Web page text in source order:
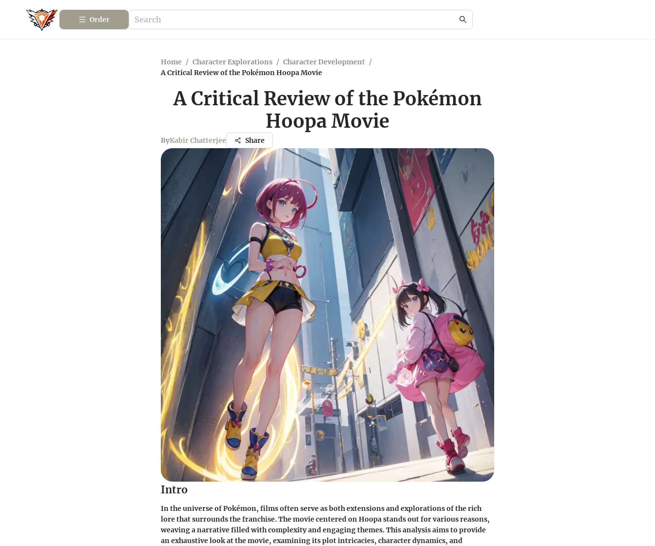
Order
Home / Character Explorations / Character Development /
A Critical Review of the Pokémon Hoopa Movie
A Critical Review of the Pokémon
Hoopa Movie
ByKabir Chatterjee Share
Intro
In the universe of Pokémon, films often serve as both extensions and explorations of the rich
lore that surrounds the franchise. The movie centered on Hoopa stands out for various reasons,
weaving a narrative filled with complexity and engaging themes. This analysis aims to provide
an exhaustive look at the movie, examining its plot intricacies, character dynamics, and